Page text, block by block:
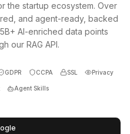
the startup ecosystem. Over
and agent-ready, backed
AI-enriched data points
our RAG API.
GDPR CCPA SSL Privacy
Agent Skills